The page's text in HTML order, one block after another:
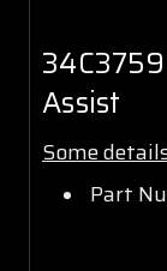
Assist
Some
Part